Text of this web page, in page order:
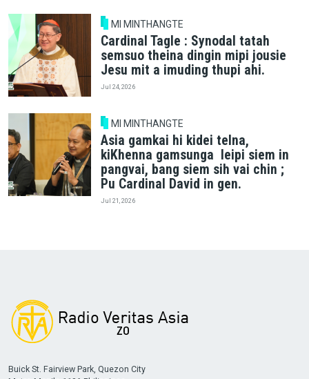
MI MINTHANGTE
Cardinal Tagle : Synodal tatah
semsuo theina dingin mipi jousie
Jesu mit a imuding thupi ahi.
Jul 24, 2026
MI MINTHANGTE
Asia gamkai hi kidei telna,
kiKhenna gamsunga leipi siem in
pangvai, bang siem sih vai chin ;
Pu Cardinal David in gen.
Jul 21, 2026
Buick St. Fairview Park, Quezon City